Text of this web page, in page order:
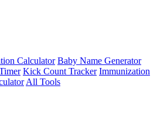
Calculator Baby Name Generator
Kick Count Tracker Immunization
All Tools